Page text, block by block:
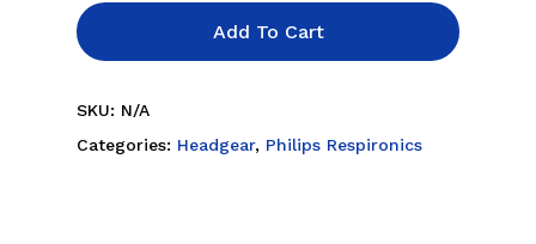
Add To Cart
SKU: N/A
Categories: Headgear, Philips Respironics